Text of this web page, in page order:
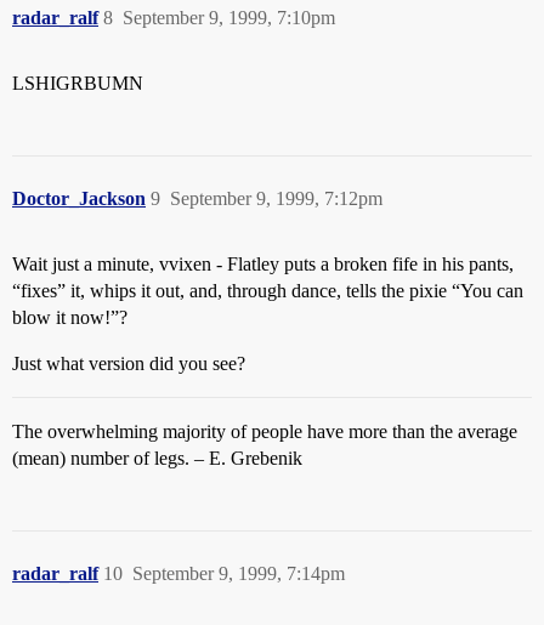
radar_ralf September 9, 1999, 7:10pm
8
LSHIGRBUMN
Doctor_Jackson September 9, 1999, 7:12pm
9
Wait just a minute, vvixen - Flatley puts a broken fife in his pants,
“fixes” it, whips it out, and, through dance, tells the pixie “You can
blow it now!”?
Just what version did you see?
The overwhelming majority of people have more than the average
(mean) number of legs. – E. Grebenik
radar_ralf September 9, 1999, 7:14pm
10